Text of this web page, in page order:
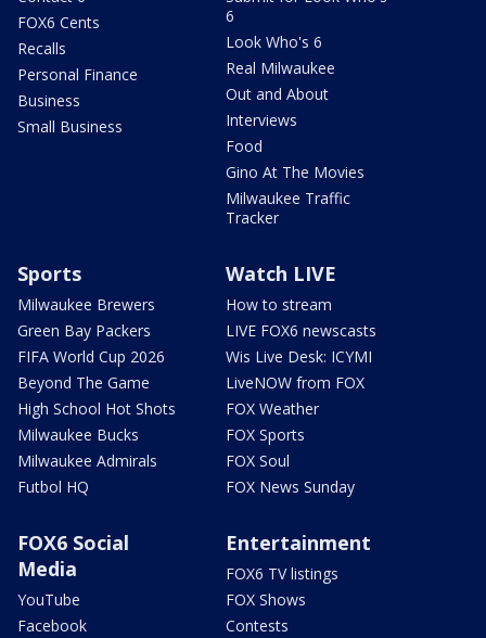
FOX6 Cents
Recalls
Personal Finance
Business
Small Business
6
Look Who's 6
Real Milwaukee
Out and About
Interviews
Food
Gino At The Movies
Milwaukee Traffic
Tracker
Sports
Milwaukee Brewers
Green Bay Packers
FIFA World Cup 2026
Beyond The Game
High School Hot Shots
Milwaukee Bucks
Milwaukee Admirals
Futbol HQ
Watch LIVE
How to stream
LIVE FOX6 newscasts
Wis Live Desk: ICYMI
LiveNOW from FOX
FOX Weather
FOX Sports
FOX Soul
FOX News Sunday
FOX6 Social
Media
YouTube
Facebook
Entertainment
FOX6 TV listings
FOX Shows
Contests